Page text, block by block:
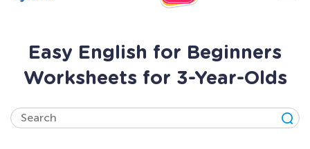
Easy English for Beginners
Worksheets for 3-Year-Olds